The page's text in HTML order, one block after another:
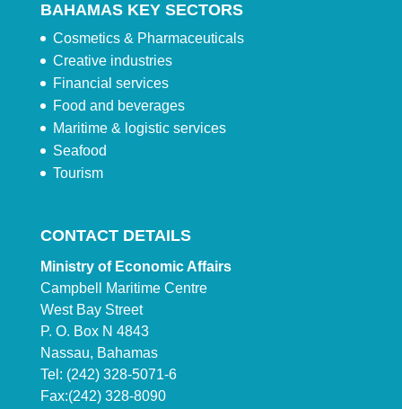
BAHAMAS KEY SECTORS
Cosmetics & Pharmaceuticals
Creative industries
Financial services
Food and beverages
Maritime & logistic services
Seafood
Tourism
CONTACT DETAILS
Ministry of Economic Affairs
Campbell Maritime Centre
West Bay Street
P. O. Box N 4843
Nassau, Bahamas
Tel: (242) 328-5071-6
Fax:(242) 328-8090